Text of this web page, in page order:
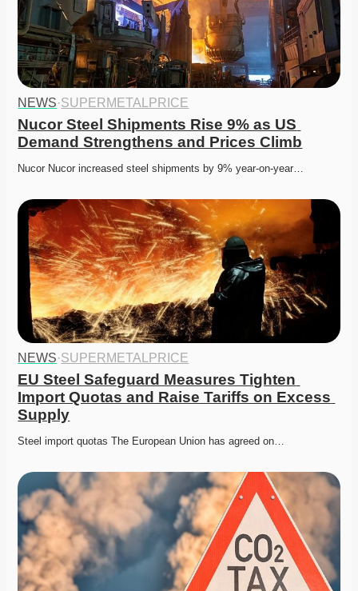
NEWS·SUPERMETALPRICE
Nucor Steel Shipments Rise 9% as US
Demand Strengthens and Prices Climb
Nucor Nucor increased steel shipments by 9% year-on-year…
NEWS·SUPERMETALPRICE
EU Steel Safeguard Measures Tighten
Import Quotas and Raise Tariffs on Excess
Supply
Steel import quotas The European Union has agreed on…